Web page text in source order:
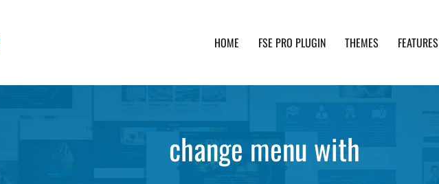
HOME FSE PRO PLUGIN THEMES FEATURES
change menu with